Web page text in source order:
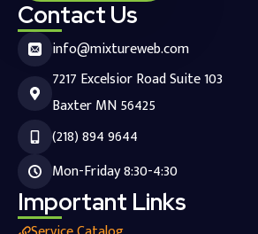
Contact Us
info@mixtureweb.com
7217 Excelsior Road Suite 103
Baxter MN 56425
(218) 894 9644
Mon-Friday 8:30-4:30
Important Links